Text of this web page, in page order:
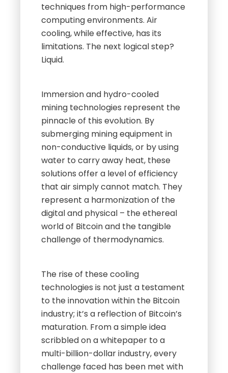
techniques from high-performance
computing environments. Air
cooling, while effective, has its
limitations. The next logical step?
Liquid.
Immersion and hydro-cooled
mining technologies represent the
pinnacle of this evolution. By
submerging mining equipment in
non-conductive liquids, or by using
water to carry away heat, these
solutions offer a level of efficiency
that air simply cannot match. They
represent a harmonization of the
digital and physical – the ethereal
world of Bitcoin and the tangible
challenge of thermodynamics.
The rise of these cooling
technologies is not just a testament
to the innovation within the Bitcoin
industry; it’s a reflection of Bitcoin’s
maturation. From a simple idea
scribbled on a whitepaper to a
multi-billion-dollar industry, every
challenge faced has been met with